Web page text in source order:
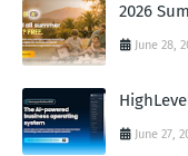
2026
June 28,
June 27,